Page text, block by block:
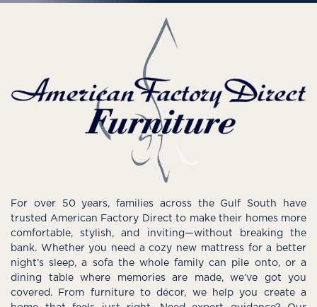
For over 50 years, families across the Gulf South have
trusted American Factory Direct to make their homes more
comfortable, stylish, and inviting—without breaking the
bank. Whether you need a cozy new mattress for a better
night’s sleep, a sofa the whole family can pile onto, or a
dining table where memories are made, we’ve got you
covered. From furniture to décor, we help you create a